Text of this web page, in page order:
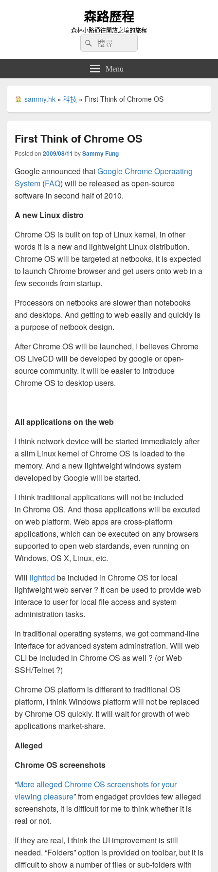
森路歷程
森林小路通往開放之境的旅程
Search
for:
Search
Menu
sammy.hk» 科技 » First Think of Chrome OS
First Think of Chrome OS
Posted on 2009/08/11 bySammy Fung
Google announced thatGoogle Chrome Operaating
System (FAQ) will be released as open-source
software in second half of 2010.
A new Linux distro
Chrome OS is built on top of Linux kernel, in other
words it is a new and lightweight Linux distribution.
Chrome OS will be targeted at netbooks, it is expected
to launch Chrome browser and get users onto web in a
few seconds from startup.
Processors on netbooks are slower than notebooks
and desktops. And getting to web easily and quickly is
a purpose of netbook design.
After Chrome OS will be launched, I believes Chrome
OS LiveCD will be developed by google or open-
source community. It will be easier to introduce
Chrome OS to desktop users.
All applications on the web
I think network device will be started immediately after
a slim Linux kernel of Chrome OS is loaded to the
memory. And a new lightweight windows system
developed by Google will be started.
I think traditional applications will not be included
in Chrome OS. And those applications will be excuted
on web platform. Web apps are cross-platform
applications, which can be executed on any browsers
supported to open web stardands, even running on
Windows, OS X, Linux, etc.
Will lighttpd be included in Chrome OS for local
lightweight web server ? It can be used to provide web
interace to user for local file access and system
administration tasks.
In traditional operating systems, we got command-line
interface for advanced system adminstration. Will web
CLI be included in Chrome OS as well ? (or Web
SSH/Telnet ?)
Chrome OS platform is different to traditional OS
platform, I think Windows platform will not be replaced
by Chrome OS quickly. It will wait for growth of web
applications market-share.
Alleged
Chrome OS screenshots
“More alleged Chrome OS screenshots for your
viewing pleasure” from engadget provides few alleged
screenshots, it is difficult for me to think whether it is
real or not.
If they are real, I think the UI improvement is still
needed. “Folders” option is provided on toolbar, but it is
difficult to show a number of files or sub-folders with